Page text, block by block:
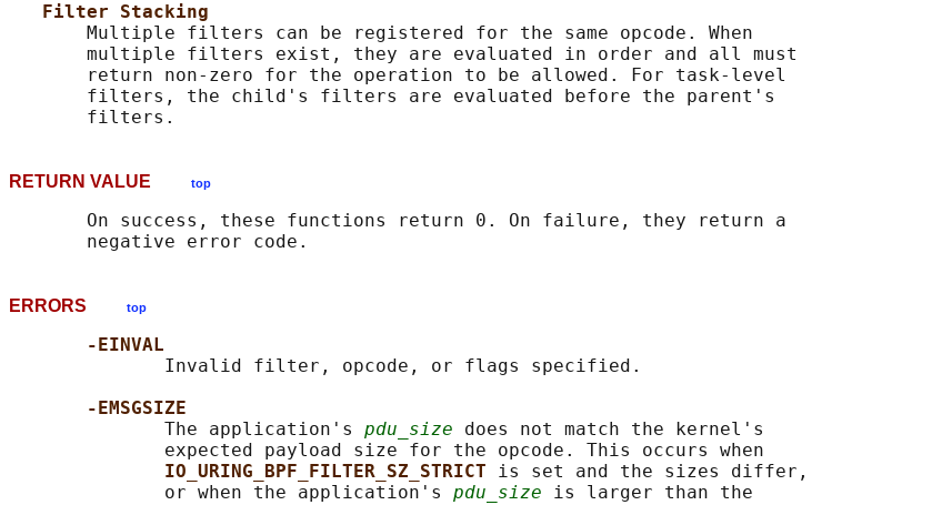
Filter Stacking
       Multiple filters can be registered for the same opcode. When
       multiple filters exist, they are evaluated in order and all must
       return non-zero for the operation to be allowed. For task-level
       filters, the child's filters are evaluated before the parent's
RETURN VALUE top
       On success, these functions return 0. On failure, they return a
ERRORS top
-EINVAL
              Invalid filter, opcode, or flags specified.
-EMSGSIZE
              The application's
pdu_size does not match the kernel's
              expected payload size for the opcode. This occurs when
IO_URING_BPF_FILTER_SZ_STRICT is set and the sizes differ,
              or when the application's
pdu_size is larger than the